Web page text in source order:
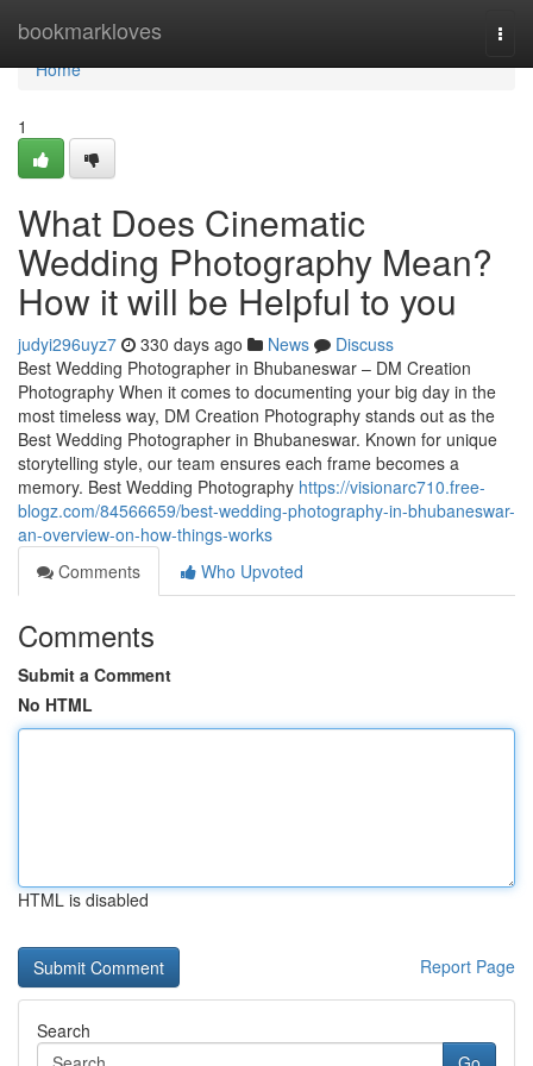
bookmarkloves
Home
Home
1
What Does Cinematic
Wedding Photography Mean?
How it will be Helpful to you
judyi296uyz7 330 days ago News
Discuss
Best Wedding Photographer in Bhubaneswar – DM Creation
Photography When it comes to documenting your big day in the
most timeless way, DM Creation Photography stands out as the
Best Wedding Photographer in Bhubaneswar. Known for unique
storytelling style, our team ensures each frame becomes a
memory. Best Wedding Photography https://visionarc710.free-
blogz.com/84566659/best-wedding-photography-in-bhubaneswar-
an-overview-on-how-things-works
Comments
Who Upvoted
Comments
Submit a Comment
No HTML
HTML is disabled
Report Page
Search